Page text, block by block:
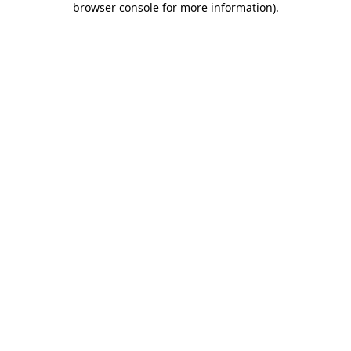
browser console for more information).